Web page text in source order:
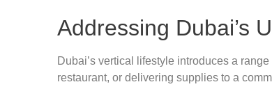
Addressing Dubai’s
Dubai’s vertical lifestyle introduces a
restaurant, or delivering supplies to a